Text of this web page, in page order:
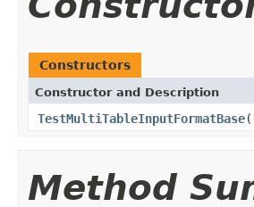
Constructors
Constructor and Description
TestMultiTableInputFormatBase
Method